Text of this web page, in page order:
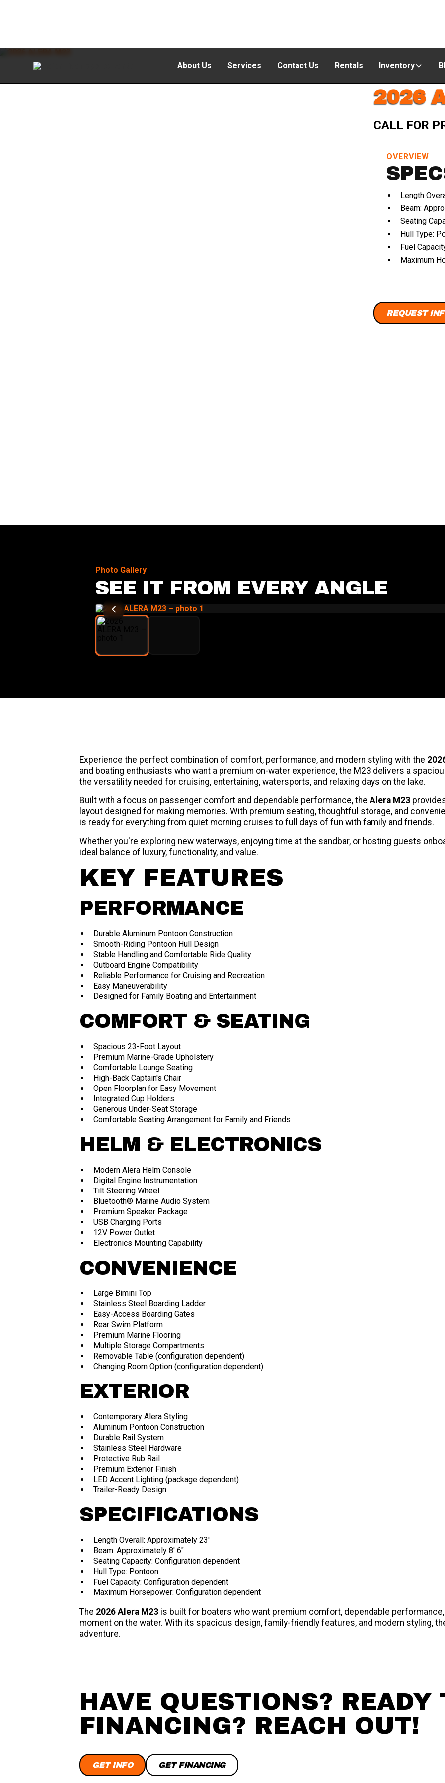
About Us Services Contact Us Rentals Inventory
2026
CALL FOR
OVERVIEW
Length
Beam:
Seating
Hull Type:
Fuel
Maximum
REQUEST
Photo Gallery
SEE IT FROM EVERY ANGLE
Experience the perfect combination of comfort, performance, and modern styling with the
and boating enthusiasts who want a premium on-water experience, the M23 delivers a
the versatility needed for cruising, entertaining, watersports, and relaxing days on the lake.
Built with a focus on passenger comfort and dependable performance, the Alera M23
layout designed for making memories. With premium seating, thoughtful storage, and
is ready for everything from quiet morning cruises to full days of fun with family and friends.
Whether you're exploring new waterways, enjoying time at the sandbar, or hosting guests
ideal balance of luxury, functionality, and value.
KEY FEATURES
PERFORMANCE
Durable Aluminum Pontoon Construction
Smooth-Riding Pontoon Hull Design
Stable Handling and Comfortable Ride Quality
Outboard Engine Compatibility
Reliable Performance for Cruising and Recreation
Easy Maneuverability
Designed for Family Boating and Entertainment
COMFORT & SEATING
Spacious 23-Foot Layout
Premium Marine-Grade Upholstery
Comfortable Lounge Seating
High-Back Captain's Chair
Open Floorplan for Easy Movement
Integrated Cup Holders
Generous Under-Seat Storage
Comfortable Seating Arrangement for Family and Friends
HELM & ELECTRONICS
Modern Alera Helm Console
Digital Engine Instrumentation
Tilt Steering Wheel
Bluetooth® Marine Audio System
Premium Speaker Package
USB Charging Ports
12V Power Outlet
Electronics Mounting Capability
CONVENIENCE
Large Bimini Top
Stainless Steel Boarding Ladder
Easy-Access Boarding Gates
Rear Swim Platform
Premium Marine Flooring
Multiple Storage Compartments
Removable Table (configuration dependent)
Changing Room Option (configuration dependent)
EXTERIOR
Contemporary Alera Styling
Aluminum Pontoon Construction
Durable Rail System
Stainless Steel Hardware
Protective Rub Rail
Premium Exterior Finish
LED Accent Lighting (package dependent)
Trailer-Ready Design
SPECIFICATIONS
Length Overall: Approximately 23'
Beam: Approximately 8' 6"
Seating Capacity: Configuration dependent
Hull Type: Pontoon
Fuel Capacity: Configuration dependent
Maximum Horsepower: Configuration dependent
The 2026 Alera M23 is built for boaters who want premium comfort, dependable
moment on the water. With its spacious design, family-friendly features, and modern styling,
adventure.
HAVE QUESTIONS? READY
FINANCING? REACH OUT!
GET INFO GET FINANCING